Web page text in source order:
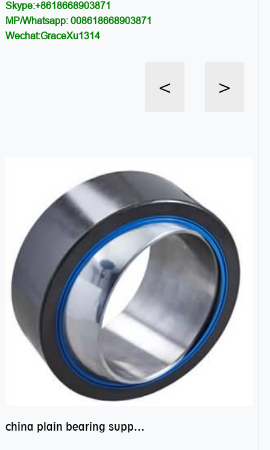
Skype:+8618668903871
MP/Whatsapp: 008618668903871
Wechat:GraceXu1314
< >
china plain bearing supplier,high performance spherical plain bearings